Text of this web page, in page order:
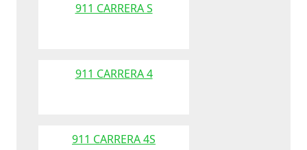
911 CARRERA S
911 CARRERA 4
911 CARRERA 4S